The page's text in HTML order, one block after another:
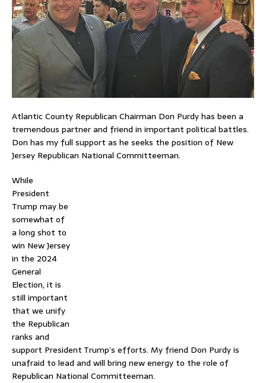
Atlantic County Republican Chairman Don Purdy has been a
tremendous partner and friend in important political battles.
Don has my full support as he seeks the position of New
Jersey Republican National Committeeman.
While
President
Trump may be
somewhat of
a long shot to
win New Jersey
in the 2024
General
Election, it is
still important
that we unify
the Republican
ranks and
support President Trump’s efforts. My friend Don Purdy is
unafraid to lead and will bring new energy to the role of
Republican National Committeeman.